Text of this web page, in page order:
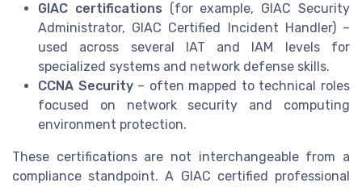
GIAC certifications (for example, GIAC Security
Administrator, GIAC Certified Incident Handler) –
used across several IAT and IAM levels for
specialized systems and network defense skills.
CCNA Security– often mapped to technical roles
focused on network security and computing
environment protection.
These certifications are not interchangeable from a
compliance standpoint. A GIAC certified professional